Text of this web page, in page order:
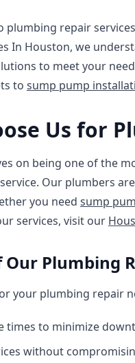
plumbing repair
In Houston, we
to meet your
to sump pump
Us for
on being one of the
Our plumbers
you need sump
services, visit our
Plumbing
your plumbing repair
times to minimize
without